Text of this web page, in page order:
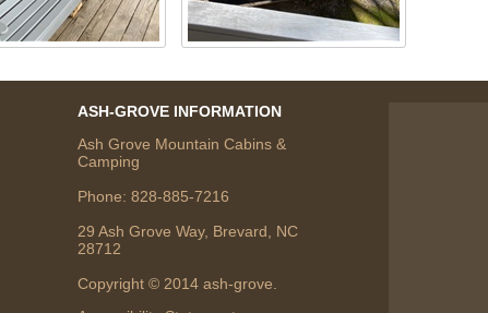
ASH-GROVE INFORMATION
Ash Grove Mountain Cabins &
Camping
Phone: 828-885-7216
29 Ash Grove Way, Brevard, NC
28712
Copyright © 2014 ash-grove.